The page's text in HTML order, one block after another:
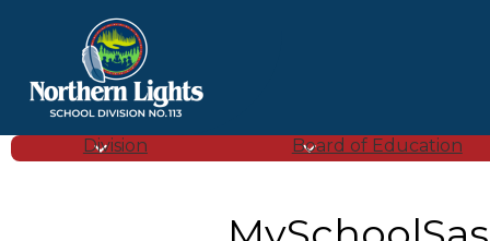
Northern
Lights
School
Division Board of Education